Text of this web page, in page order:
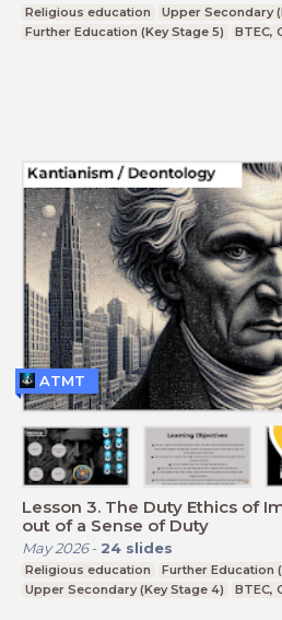
Religious education
Upper Secondary
Further Education (Key Stage 5)
BTEC,
Lesson 3. The Duty Ethics of
out of a Sense of Duty
May 2026- 24 slides
Religious education
Further Education
Upper Secondary (Key Stage 4)
BTEC,
ATMT